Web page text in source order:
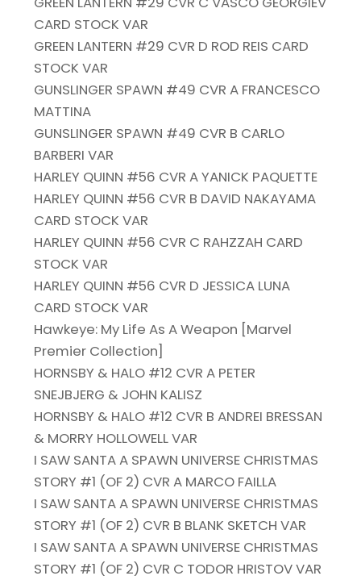
CARD STOCK VAR
GREEN LANTERN #29 CVR D ROD REIS CARD
STOCK VAR
GUNSLINGER SPAWN #49 CVR A FRANCESCO
MATTINA
GUNSLINGER SPAWN #49 CVR B CARLO
BARBERI VAR
HARLEY QUINN #56 CVR A YANICK PAQUETTE
HARLEY QUINN #56 CVR B DAVID NAKAYAMA
CARD STOCK VAR
HARLEY QUINN #56 CVR C RAHZZAH CARD
STOCK VAR
HARLEY QUINN #56 CVR D JESSICA LUNA
CARD STOCK VAR
Hawkeye: My Life As A Weapon [Marvel
Premier Collection]
HORNSBY & HALO #12 CVR A PETER
SNEJBJERG & JOHN KALISZ
HORNSBY & HALO #12 CVR B ANDREI BRESSAN
& MORRY HOLLOWELL VAR
I SAW SANTA A SPAWN UNIVERSE CHRISTMAS
STORY #1 (OF 2) CVR A MARCO FAILLA
I SAW SANTA A SPAWN UNIVERSE CHRISTMAS
STORY #1 (OF 2) CVR B BLANK SKETCH VAR
I SAW SANTA A SPAWN UNIVERSE CHRISTMAS
STORY #1 (OF 2) CVR C TODOR HRISTOV VAR